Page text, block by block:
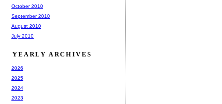
October 2010
September 2010
August 2010
July 2010
YEARLY ARCHIVES
2026
2025
2024
2023